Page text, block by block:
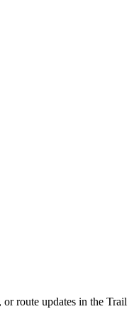
route updates in the Trail